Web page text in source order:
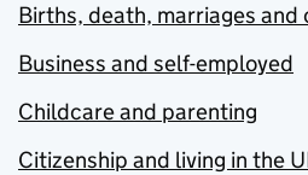
Births, death, marriages and
Business and self-employed
Childcare and parenting
Citizenship and living in the